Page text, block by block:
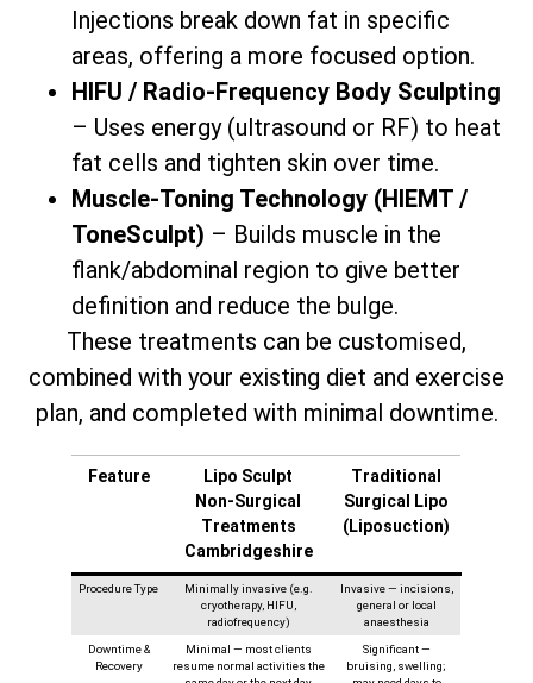
Injections break down fat in specific
areas, offering a more focused option.
HIFU / Radio-Frequency Body Sculpting
– Uses energy (ultrasound or RF) to heat
fat cells and tighten skin over time.
Muscle-Toning Technology (HIEMT /
ToneSculpt) – Builds muscle in the
flank/abdominal region to give better
definition and reduce the bulge.
These treatments can be customised,
combined with your existing diet and exercise
plan, and completed with minimal downtime.
Feature
Lipo Sculpt
Non‑Surgical
Treatments
Cambridgeshire
Traditional
Surgical Lipo
(Liposuction)
Procedure Type
Minimally invasive (e.g.
cryotherapy, HIFU,
radiofrequency)
Invasive — incisions,
general or local
anaesthesia
Downtime &
Recovery
Minimal — most clients
resume normal activities the
Significant —
bruising, swelling;